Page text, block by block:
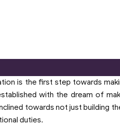
is the first step towards
with the dream of
towards not just building
duties.